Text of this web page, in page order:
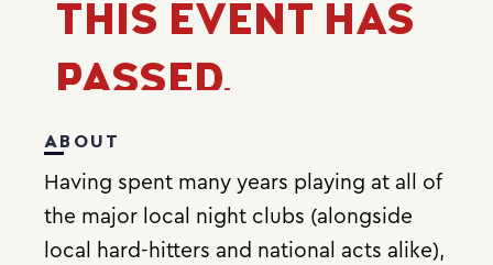
THIS EVENT HAS
PASSED.
ABOUT
Having spent many years playing at all of
the major local night clubs (alongside
local hard-hitters and national acts alike),